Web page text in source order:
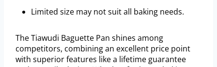
Limited size may not suit all baking needs.
The Tiawudi Baguette Pan shines among
competitors, combining an excellent price point
with superior features like a lifetime guarantee